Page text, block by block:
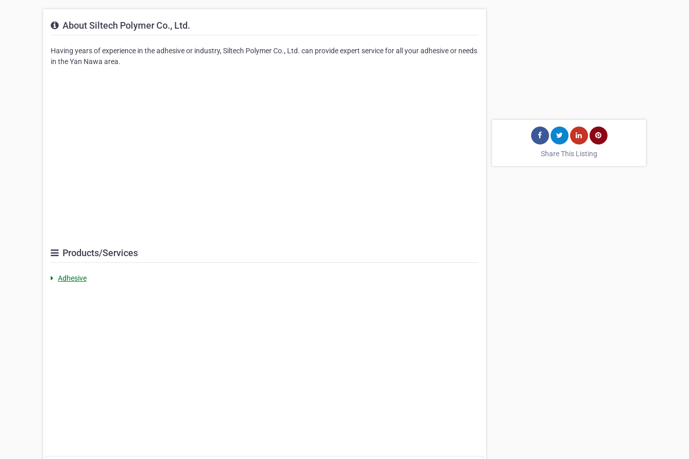
About Siltech Polymer Co., Ltd.
Having years of experience in the adhesive or industry, Siltech Polymer Co., Ltd. can provide expert service for all your adhesive or needs
in the Yan Nawa area.
Products/Services
Adhesive
Share This Listing